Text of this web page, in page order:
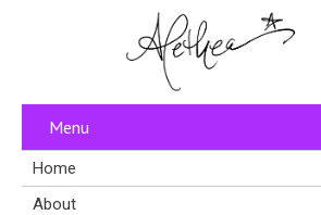
Menu
Home
About